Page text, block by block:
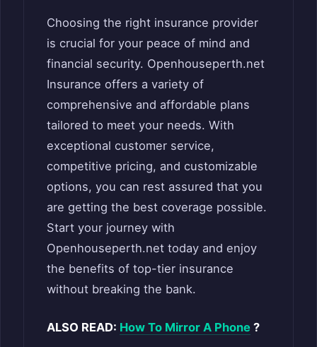
Choosing the right insurance provider
is crucial for your peace of mind and
financial security. Openhouseperth.net
Insurance offers a variety of
comprehensive and affordable plans
tailored to meet your needs. With
exceptional customer service,
competitive pricing, and customizable
options, you can rest assured that you
are getting the best coverage possible.
Start your journey with
Openhouseperth.net today and enjoy
the benefits of top-tier insurance
without breaking the bank.
ALSO READ: How To Mirror A Phone ?